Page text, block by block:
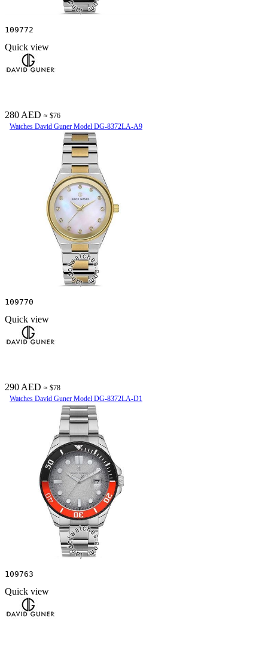
109772
Quick view
280 AED ≈ $76
Watches David Guner Model DG-8372LA-A9
109770
Quick view
290 AED ≈ $78
Watches David Guner Model DG-8372LA-D1
109763
Quick view